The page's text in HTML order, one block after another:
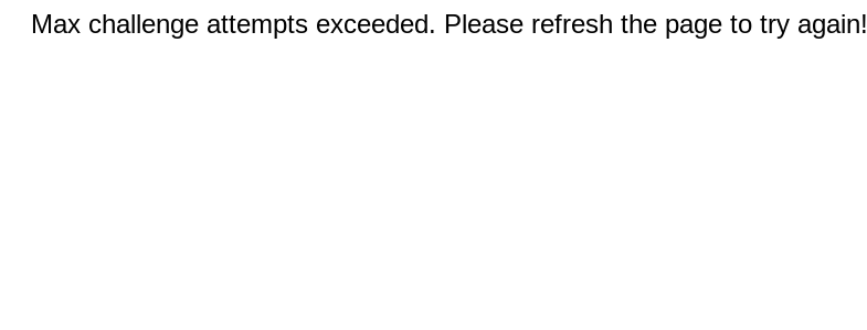
Max challenge attempts exceeded. Please refresh the page to try again!